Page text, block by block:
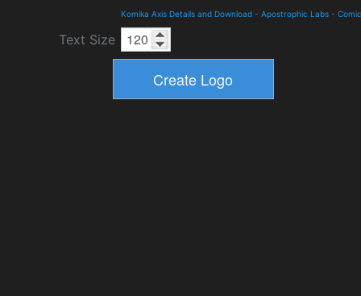
Komika Axis Details and Download - Apostrophic Labs - Comic
Text Size